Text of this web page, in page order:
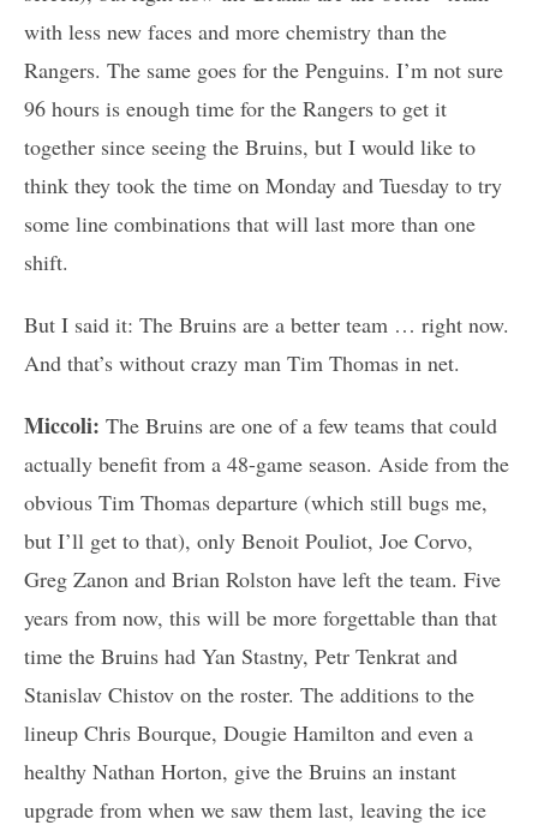
with less new faces and more chemistry than the
Rangers. The same goes for the Penguins. I’m not sure
96 hours is enough time for the Rangers to get it
together since seeing the Bruins, but I would like to
think they took the time on Monday and Tuesday to try
some line combinations that will last more than one
shift.
But I said it: The Bruins are a better team … right now.
And that’s without crazy man Tim Thomas in net.
Miccoli: The Bruins are one of a few teams that could
actually benefit from a 48-game season. Aside from the
obvious Tim Thomas departure (which still bugs me,
but I’ll get to that), only Benoit Pouliot, Joe Corvo,
Greg Zanon and Brian Rolston have left the team. Five
years from now, this will be more forgettable than that
time the Bruins had Yan Stastny, Petr Tenkrat and
Stanislav Chistov on the roster. The additions to the
lineup Chris Bourque, Dougie Hamilton and even a
healthy Nathan Horton, give the Bruins an instant
upgrade from when we saw them last, leaving the ice